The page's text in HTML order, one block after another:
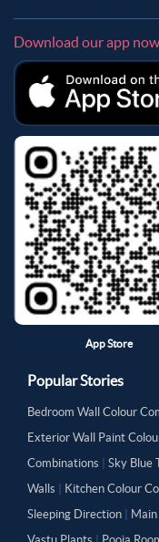
Download our app now
App Store
Popular Stories
Bedroom Wall Colour
Exterior Wall Paint
Combinations
Sky Blue
Walls
Kitchen Colour
Sleeping Direction